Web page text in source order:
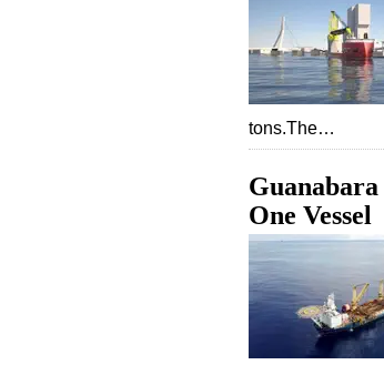
tons.The…
One Vessel